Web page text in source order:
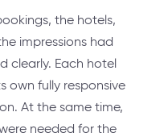
the hotels,
impressions had
clearly. Each hotel
own fully responsive
At the same time,
needed for the